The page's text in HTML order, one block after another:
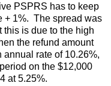
PSPRS has to keep
+ 1%. The spread was
this is due to the high
the refund amount
rate of 10.26%,
on the $12,000
at 5.25%.